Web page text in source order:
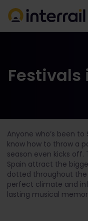
Festivals
Anyone who’s been
know how to throw a
season even kicks
Spain attract the
dotted throughout
perfect climate and
lasting musical